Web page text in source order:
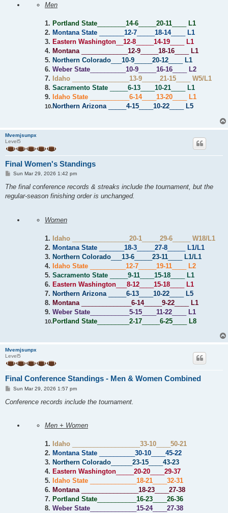
Men
1. Portland State 14-6 20-11
L1
2. Montana State 12-7 18-14____
L1
3. Eastern Washington 12-8 14-19
L1
4. Montana 12-9 18-16
L1
5. Northern Colorado 10-9 20-12
L1
6. Weber State 10-9 16-16
L2
7. Idaho 13-9 21-15
W5/L1
8. Sacramento State 6-13 10-21
L1
9. Idaho State 6-14____ 13-20 L1
10.Northern Arizona 4-15 10-22 L5
Mvemjsunpx
Level5
Final Women's Standings
P
s
Sun Mar 29, 2026 1:42 pm
The final conference records & streaks include the tournament, but the
regular-season finishing order is unchanged.
Women
1. Idaho 20-1 29-6
W18/L1
2. Montana State 18-3 27-8
L1/L1
3. Northern Colorado 13-6 23-11
L1/L1
4. Idaho State 12-7 19-11
L2
5. Sacramento State 9-11 15-18
L1
6. Eastern Washington 8-12 15-18
L1
7. Northern Arizona 6-13 10-22
L5
8. Montana 6-14_____ 9-22
L1
9. Weber State 5-15 11-22 L1
10.Portland State 2-17 6-25 L8
Mvemjsunpx
Level5
Final Conference Standings - Men & Women Combined
P
s
Sun Mar 29, 2026 1:57 pm
Conference records include the tournament.
Men + Women
1. Idaho 33-10
50-21
2. Montana State 30-10
45-22
3. Northern Colorado 23-15
43-23
4. Eastern Washington 20-20
29-37
5. Idaho State 18-21
32-31
6. Montana________________ 18-23
27-38
7. Portland State 16-23
26-36
8. Weber State 15-24____ 27-38